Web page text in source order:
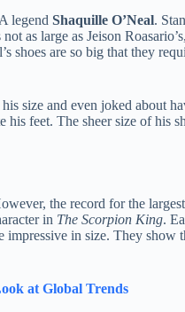
legend Shaquille O’Neal.
as large as Jeison
shoes are so big that they
size and even joked about
his feet. The sheer size of his
the record for the
in The Scorpion King.
impressive in size. They
at Global Trends